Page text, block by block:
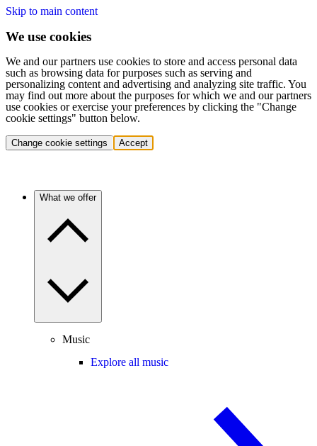
Skip to main content
We use cookies
We and our partners use cookies to store and access personal data
such as browsing data for purposes such as serving and
personalizing content and advertising and analyzing site traffic. You
may find out more about the purposes for which we and our partners
use cookies or exercise your preferences by clicking the "Change
cookie settings" button below.
Change cookie settings Accept
What we offer
Music
Explore all music